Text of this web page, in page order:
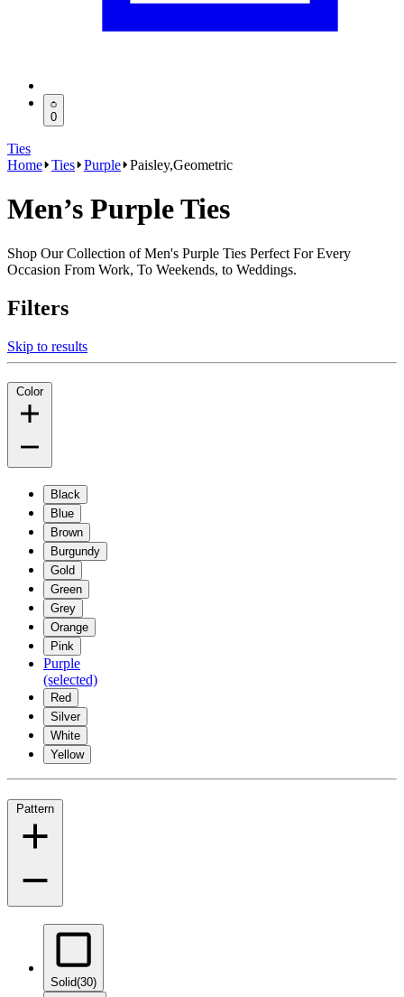
0
Ties
Home Ties Purple Paisley,Geometric
Men’s Purple Ties
Shop Our Collection of Men's Purple Ties Perfect For Every
Occasion From Work, To Weekends, to Weddings.
Filters
Skip to results
Color
Black
Blue
Brown
Burgundy
Gold
Green
Grey
Orange
Pink
Purple
(selected)
Red
Silver
White
Yellow
Pattern
Solid(30)